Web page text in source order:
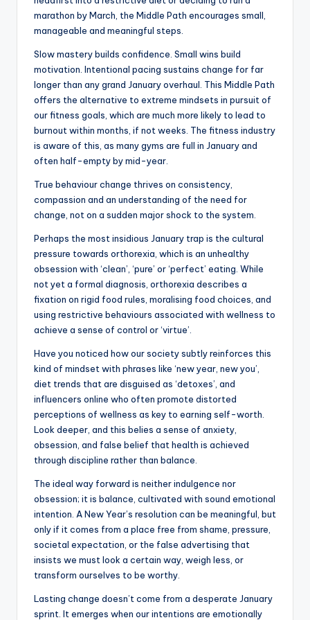
marathon by March, the Middle Path encourages small,
manageable and meaningful steps.
Slow mastery builds confidence. Small wins build
motivation. Intentional pacing sustains change for far
longer than any grand January overhaul. This Middle Path
offers the alternative to extreme mindsets in pursuit of
our fitness goals, which are much more likely to lead to
burnout within months, if not weeks. The fitness industry
is aware of this, as many gyms are full in January and
often half-empty by mid-year.
True behaviour change thrives on consistency,
compassion and an understanding of the need for
change, not on a sudden major shock to the system.
Perhaps the most insidious January trap is the cultural
pressure towards orthorexia, which is an unhealthy
obsession with ‘clean’, ‘pure’ or ‘perfect’ eating. While
not yet a formal diagnosis, orthorexia describes a
fixation on rigid food rules, moralising food choices, and
using restrictive behaviours associated with wellness to
achieve a sense of control or ‘virtue’.
Have you noticed how our society subtly reinforces this
kind of mindset with phrases like ‘new year, new you’,
diet trends that are disguised as ‘detoxes’, and
influencers online who often promote distorted
perceptions of wellness as key to earning self-worth.
Look deeper, and this belies a sense of anxiety,
obsession, and false belief that health is achieved
through discipline rather than balance.
The ideal way forward is neither indulgence nor
obsession; it is balance, cultivated with sound emotional
intention. A New Year’s resolution can be meaningful, but
only if it comes from a place free from shame, pressure,
societal expectation, or the false advertising that
insists we must look a certain way, weigh less, or
transform ourselves to be worthy.
Lasting change doesn’t come from a desperate January
sprint. It emerges when our intentions are emotionally